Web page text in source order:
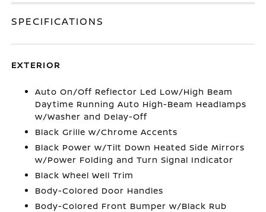
SPECIFICATIONS
EXTERIOR
Auto On/Off Reflector Led Low/High Beam
Daytime Running Auto High-Beam Headlamps
w/Washer and Delay-Off
Black Grille w/Chrome Accents
Black Power w/Tilt Down Heated Side Mirrors
w/Power Folding and Turn Signal Indicator
Black Wheel Well Trim
Body-Colored Door Handles
Body-Colored Front Bumper w/Black Rub